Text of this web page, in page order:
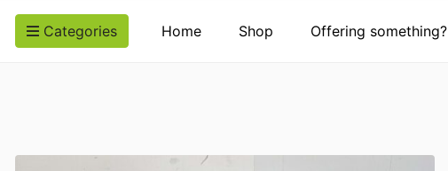
Categories Home Shop Offering something?